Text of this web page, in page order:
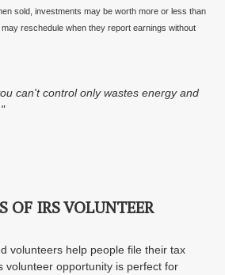
sold, investments may be worth more or less than
reschedule when they report earnings without
can't control only wastes energy and
OF IRS VOLUNTEER
volunteers help people file their tax
volunteer opportunity is perfect for